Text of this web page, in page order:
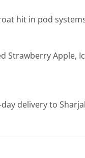
hit in pod
Strawberry Apple,
delivery to